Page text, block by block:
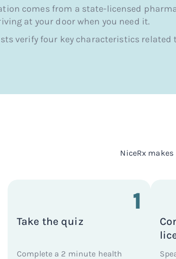
comes from a state-licensed
at your door when you need it.
verify four key characteristics related
NiceRx
1
Take the quiz
Complete a 2 minute health